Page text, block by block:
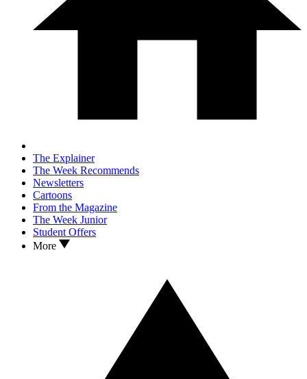
The Explainer
The Week Recommends
Newsletters
Cartoons
From the Magazine
The Week Junior
Student Offers
More